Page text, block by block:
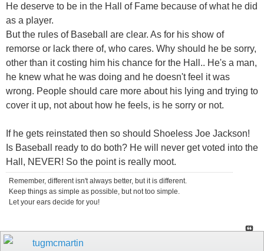
He deserve to be in the Hall of Fame because of what he did
as a player.
But the rules of Baseball are clear. As for his show of
remorse or lack there of, who cares. Why should he be sorry,
other than it costing him his chance for the Hall.. He's a man,
he knew what he was doing and he doesn't feel it was
wrong. People should care more about his lying and trying to
cover it up, not about how he feels, is he sorry or not.
If he gets reinstated then so should Shoeless Joe Jackson!
Is Baseball ready to do both? He will never get voted into the
Hall, NEVER! So the point is really moot.
Remember, different isn't always better, but it is different.
Keep things as simple as possible, but not too simple.
Let your ears decide for you!
tugmcmartin